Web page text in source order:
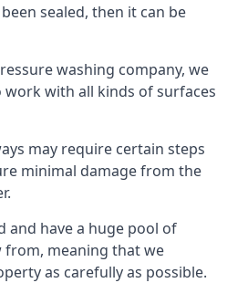
sealed, then it can be
washing company, we
with all kinds of surfaces
may require certain steps
minimal damage from the
and have a huge pool of
from, meaning that we
as carefully as possible.